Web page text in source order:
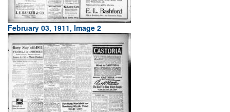
February 03, 1911, Image 2